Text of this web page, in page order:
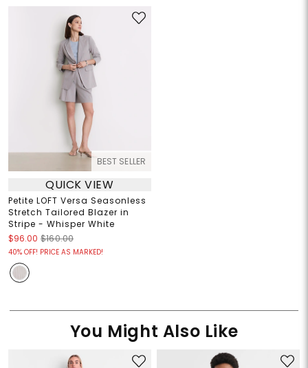
BEST SELLER
QUICK VIEW
Petite LOFT Versa Seasonless
Stretch Tailored Blazer in
Stripe - Whisper White
$96.00 $160.00
40% OFF! PRICE AS MARKED!
You Might Also Like